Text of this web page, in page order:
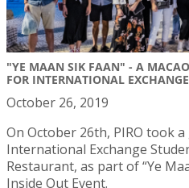
"YE MAAN SIK FAAN" - A
FOR INTERNATIONAL
October 26, 2019
On October 26th, PIRO took
International Exchange
Restaurant, as part of “Ye
Inside Out Event.